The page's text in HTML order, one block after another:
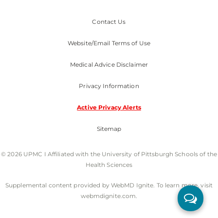
Contact Us
Website/Email Terms of Use
Medical Advice Disclaimer
Privacy Information
Active Privacy Alerts
Sitemap
© 2026 UPMC I Affiliated with the University of Pittsburgh Schools of the
Health Sciences
Supplemental content provided by WebMD Ignite. To learn more, visit
webmdignite.com.